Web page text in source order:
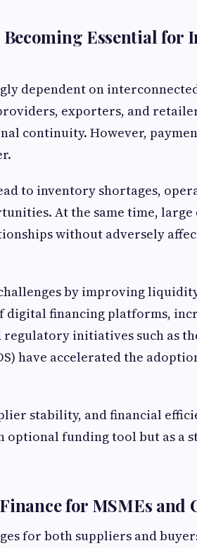
Essential for
dependent on
exporters, and
continuity. However,
to inventory shortages,
At the same time,
without adversely
by improving
digital financing platforms,
initiatives such as
have accelerated the
stability, and financial
optional funding tool but as a
for MSMEs and
for both suppliers and